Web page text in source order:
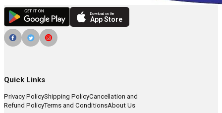
Download on the
App Store
Quick Links
Privacy PolicyShipping PolicyCancellation and
Refund PolicyTerms and ConditionsAbout Us